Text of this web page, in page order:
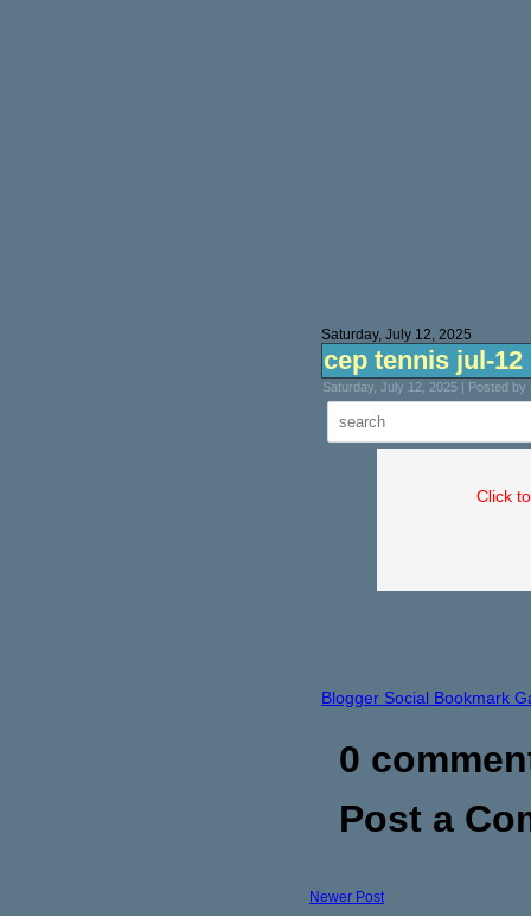
Saturday, July 12, 2025
cep tennis jul-12
Saturday, July 12, 2025 | Posted
Click
Blogger Social Bookmark
0
Post a
Newer Post